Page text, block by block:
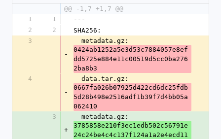
@@ -1,7 +1,7 @@
1
1
---
2
2
SHA256:
3
-
  metadata.gz:
0424ab1252a5e3d53c7884057e8ef
dd5725e884e11c00519d5cc0ba276
2ba8b3
4
-
  data.tar.gz:
0667fa026b07925d422cd6dc25fdb
5d28b498e2516adf1b39f7d4bb05a
062410
3
+
  metadata.gz:
3785858e210f3ec1edb502c56791e
24c24be4c4c137f124a1a2e4ecd11